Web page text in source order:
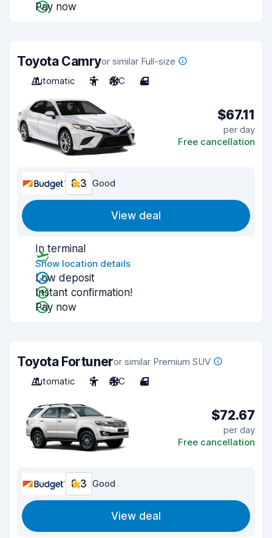
Pay now
Toyota Camryor similar Full-size
Automatic
5 A/C 4
$67.11
per day
Free cancellation
8.3 Good
View deal
In terminal
Show location details
Low deposit
Instant confirmation!
Pay now
Toyota Fortuneror similar Premium SUV
Automatic
5 A/C 4
$72.67
per day
Free cancellation
8.3 Good
View deal